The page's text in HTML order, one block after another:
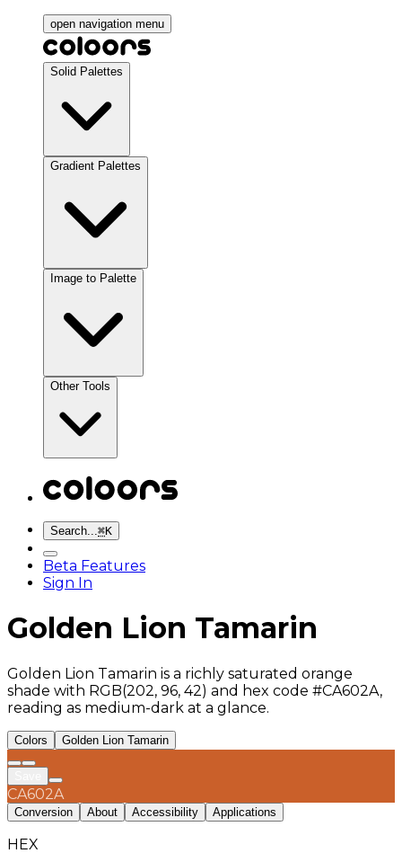
open navigation menu
Solid Palettes
Gradient Palettes
Image to Palette
Other Tools
Search...⌘K
Beta Features
Sign In
Golden Lion Tamarin
Golden Lion Tamarin is a richly saturated orange
shade with RGB(202, 96, 42) and hex code #CA602A,
reading as medium-dark at a glance.
Colors Golden Lion Tamarin
CA602A
Conversion About Accessibility Applications
HEX